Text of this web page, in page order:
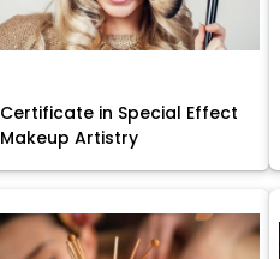
Certificate in Special Effect
Makeup Artistry